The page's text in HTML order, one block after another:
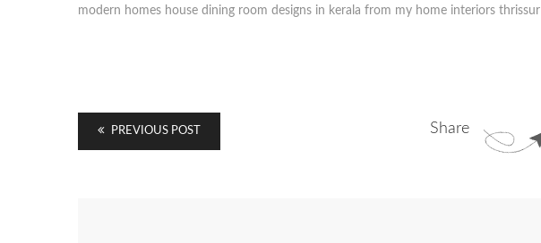
modern homes house dining room designs in kerala from my home interiors thrissur
Share
PREVIOUS POST